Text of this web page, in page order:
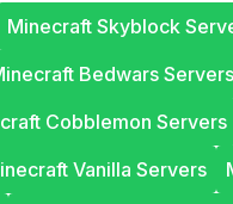
Minecraft Skyblock
Bedwars Servers
Cobblemon Servers
Vanilla Servers